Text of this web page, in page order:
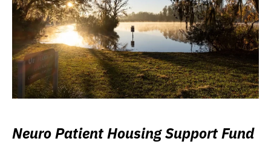
Neuro Patient Housing Support Fund